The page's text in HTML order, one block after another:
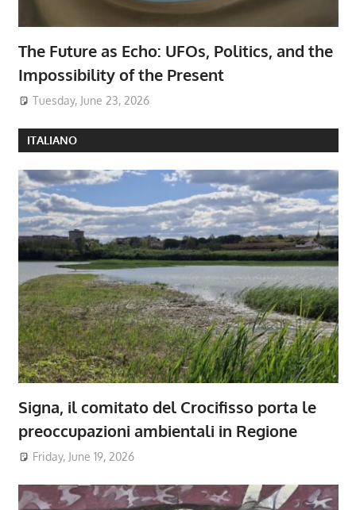
The Future as Echo: UFOs, Politics, and the
Impossibility of the Present
Tuesday, June 23, 2026
ITALIANO
Signa, il comitato del Crocifisso porta le
preoccupazioni ambientali in Regione
Friday, June 19, 2026